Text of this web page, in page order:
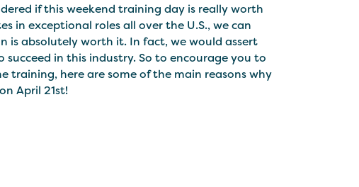
if this weekend training day is really worth
in exceptional roles all over the U.S., we can
absolutely worth it. In fact, we would assert
in this industry. So to encourage you to
training, here are some of the main reasons why
April 21st!